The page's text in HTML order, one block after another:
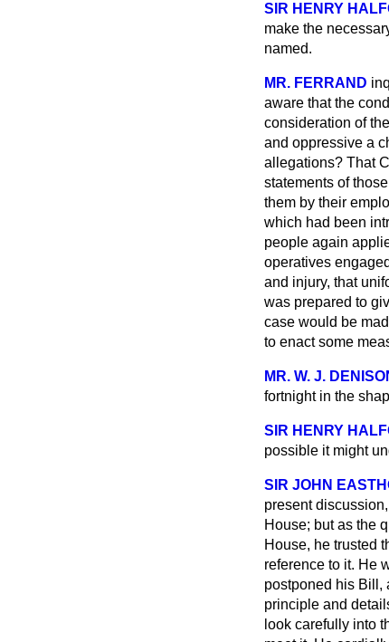
SIR HENRY
make the
named.
MR. FERRAND
aware that the
consideration of
and oppressive a
allegations? That
statements of
them by their
which had been
people again
operatives
and injury, that
was prepared to
case would be
to enact some
MR. W. J.
fortnight in the
SIR HENRY
possible it might
SIR JOHN
present
House; but as the
House, he trusted
reference to it. He
postponed his Bill,
principle and
look carefully into